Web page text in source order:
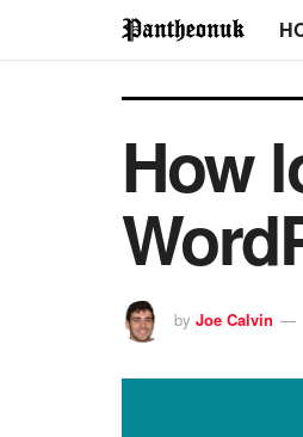
How
by Joe Calvin